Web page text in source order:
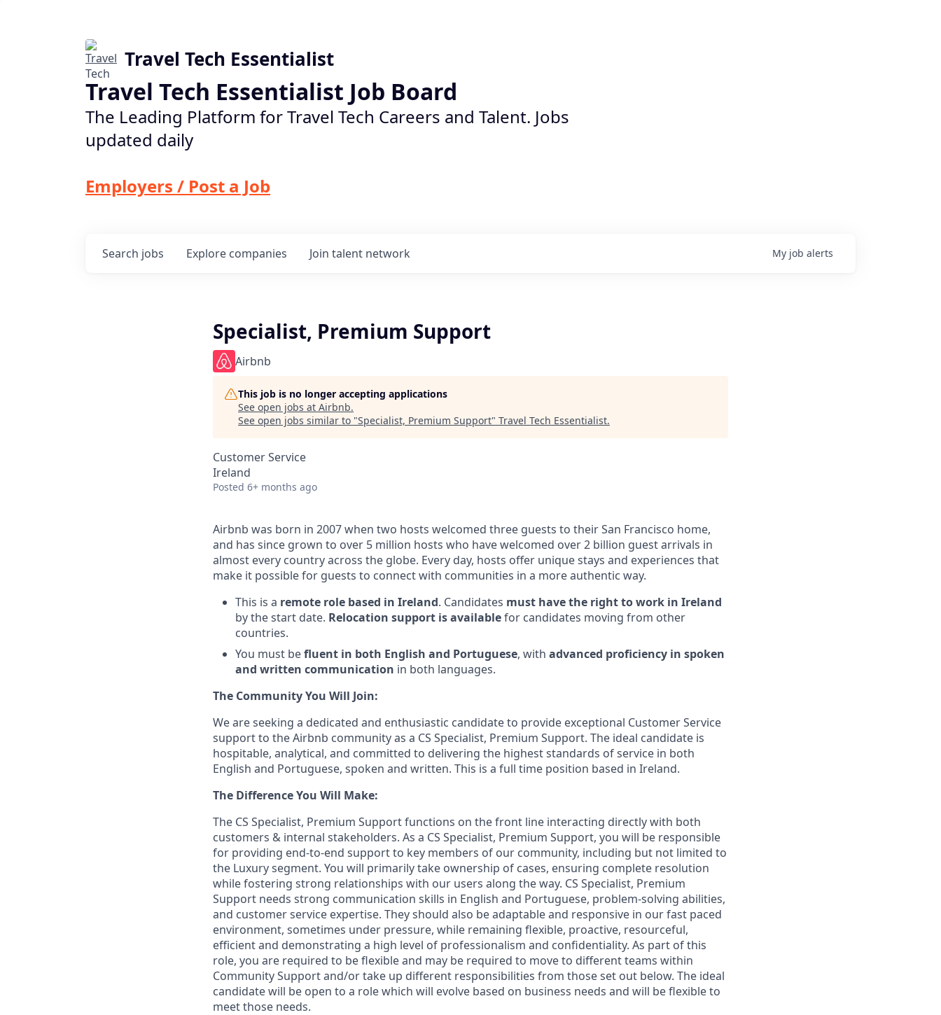
Travel Tech Essentialist
Travel Tech Essentialist Job Board
The Leading Platform for Travel Tech Careers and Talent. Jobs
updated daily
Employers / Post a Job
Search jobs Explore companies Join talent network My job alerts
Specialist, Premium Support
Airbnb
This job is no longer accepting applications
See open jobs at Airbnb.
See open jobs similar to "Specialist, Premium Support" Travel Tech Essentialist.
Customer Service
Ireland
Posted 6+ months ago
Airbnb was born in 2007 when two hosts welcomed three guests to their San Francisco home,
and has since grown to over 5 million hosts who have welcomed over 2 billion guest arrivals in
almost every country across the globe. Every day, hosts offer unique stays and experiences that
make it possible for guests to connect with communities in a more authentic way.
This is a remote role based in Ireland. Candidates must have the right to work in Ireland
by the start date. Relocation support is availablefor candidates moving from other
countries.
You must befluent in both English and Portuguese, with advanced proficiency in spoken
and written communication in both languages.
The Community You Will Join:
We are seeking a dedicated and enthusiastic candidate to provide exceptional Customer Service
support to the Airbnb community as a CS Specialist, Premium Support. The ideal candidate is
hospitable, analytical, and committed to delivering the highest standards of service in both
English and Portuguese, spoken and written. This is a full time position based in Ireland.
The Difference You Will Make:
The CS Specialist, Premium Support functions on the front line interacting directly with both
customers & internal stakeholders. As a CS Specialist, Premium Support, you will be responsible
for providing end-to-end support to key members of our community, including but not limited to
the Luxury segment. You will primarily take ownership of cases, ensuring complete resolution
while fostering strong relationships with our users along the way. CS Specialist, Premium
Support needs strong communication skills in English and Portuguese, problem-solving abilities,
and customer service expertise. They should also be adaptable and responsive in our fast paced
environment, sometimes under pressure, while remaining flexible, proactive, resourceful,
efficient and demonstrating a high level of professionalism and confidentiality. As part of this
role, you are required to be flexible and may be required to move to different teams within
Community Support and/or take up different responsibilities from those set out below. The ideal
candidate will be open to a role which will evolve based on business needs and will be flexible to
meet those needs.